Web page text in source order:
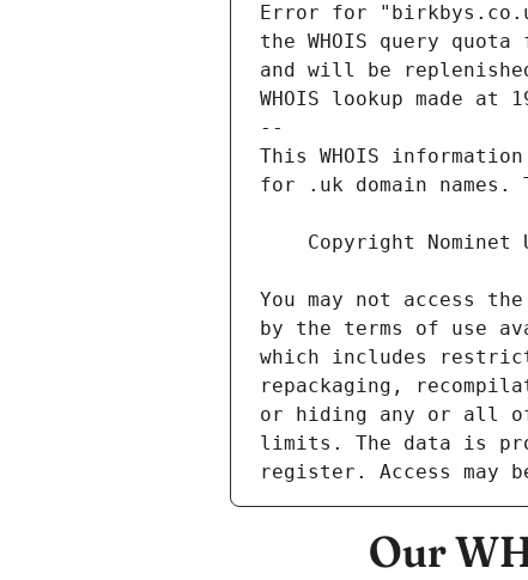
Error for
and will be
WHOIS lookup made at
--
Our